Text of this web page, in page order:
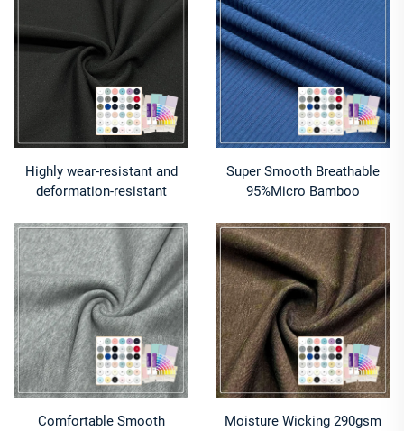
Highly wear-resistant and
deformation-resistant
24%Nylon 8%Spandex jersey
is suitable for winter base
layer
Super Smooth Breathable
95%Micro Bamboo
For Sleeping wear
Comfortable Smooth
Moisture Wicking 290gsm